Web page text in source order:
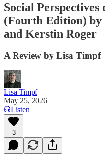
Social Perspectives
(Fourth Edition) by
and Kerstin Roger
A Review by Lisa Timpf
Lisa Timpf
May 25, 2026
Listen
3